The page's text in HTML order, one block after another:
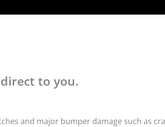
to you.
and major bumper damage such as